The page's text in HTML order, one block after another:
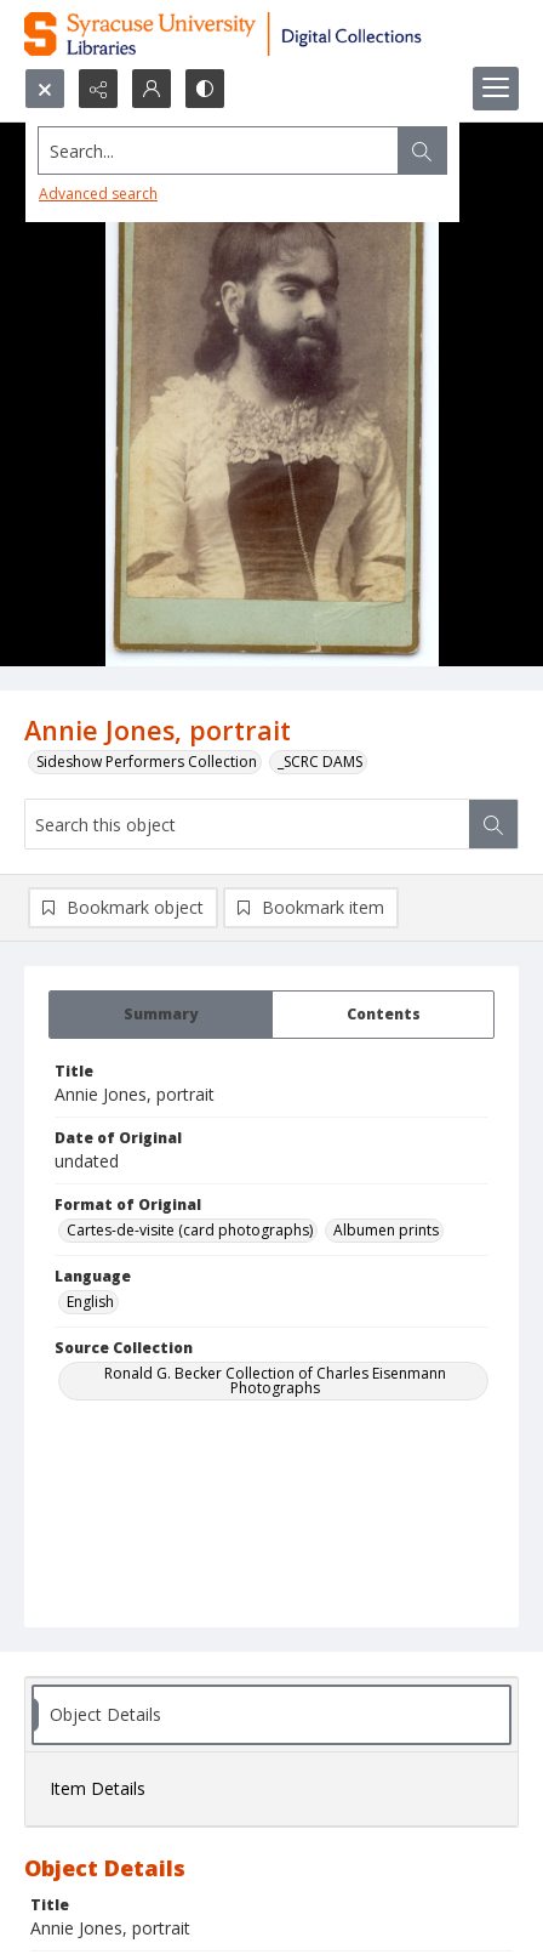
Search...
Advanced search
Annie Jones, portrait
Sideshow Performers Collection _SCRC DAMS
Summary Contents
Title
Annie Jones, portrait
Date of Original
undated
Format of Original
Cartes-de-visite (card photographs)
Albumen prints
Language
English
Source Collection
Ronald G. Becker Collection of Charles Eisenmann
Photographs
Bookmark object Bookmark item
Object Details
Item Details
Object Details
Title
Annie Jones, portrait